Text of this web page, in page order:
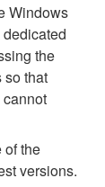
Windows
the
so that
of the
versions.